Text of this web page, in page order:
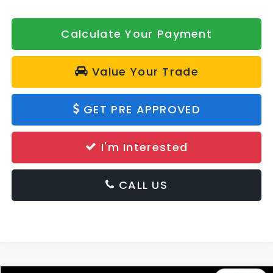
Calculate Your Payment
Value Your Trade
GET PRE APPROVED
I'm Interested
CALL US